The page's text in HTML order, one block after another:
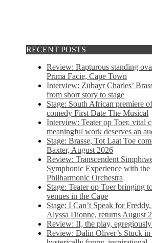
RECENT POSTS
Review: Rapturous standing
Prima Facie, Cape Town
Interview: Zubayr Charles’
from short story to stage
Stage: South African premiere
comedy First Date The Musical
Interview: Teater op Toer, vital
meaningful work deserves an
Stage: Brasse, Tot Laat Toe
Baxter, August 2026
Review: Transcendent
Symphonic Experience with the
Philharmonic Orchestra
Stage: Teater op Toer bringing
venues in the Cape
Stage: I Can’t Speak for
Alyssa Dionne, returns August
Review: II, the play,
Review: Dalin Oliver’s Stuck